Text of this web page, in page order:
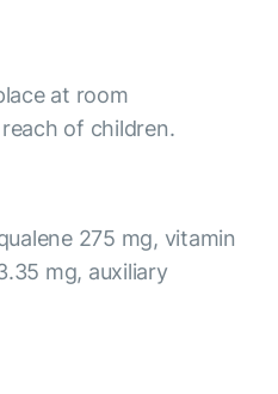
at room
of children.
275 mg, vitamin
mg, auxiliary